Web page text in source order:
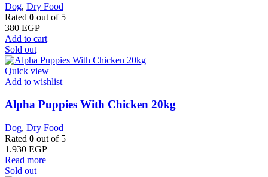
Dog, Dry Food
Rated 0 out of 5
380 EGP
Add to cart
Sold out
Quick view
Add to wishlist
Alpha Puppies With Chicken 20kg
Dog, Dry Food
Rated 0 out of 5
1.930 EGP
Read more
Sold out